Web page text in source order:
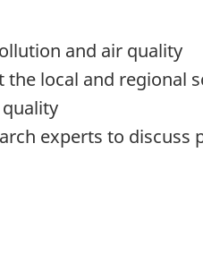
and air quality
local and regional
experts to discuss